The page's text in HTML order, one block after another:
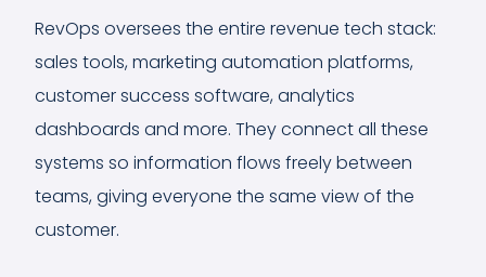
RevOps oversees the entire revenue tech stack:
sales tools, marketing automation platforms,
customer success software, analytics
dashboards and more. They connect all these
systems so information flows freely between
teams, giving everyone the same view of the
customer.